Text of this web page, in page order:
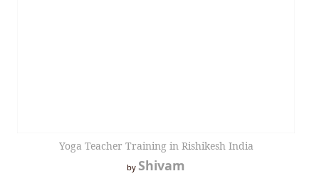
Yoga Teacher Training in Rishikesh India
by Shivam